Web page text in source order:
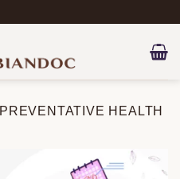
PREVENTATIVE HEALTH